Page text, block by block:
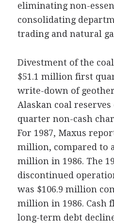
eliminating non-
consolidating
trading and natural
Divestment of the
$51.1 million first
write-down of
Alaskan coal reserves
quarter non-cash
For 1987, Maxus
million, compared to
million in 1986. The
discontinued
was $106.9 million
million in 1986. Cash
long-term debt